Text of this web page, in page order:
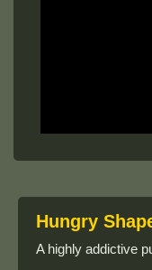
Hungry
A highly addictive